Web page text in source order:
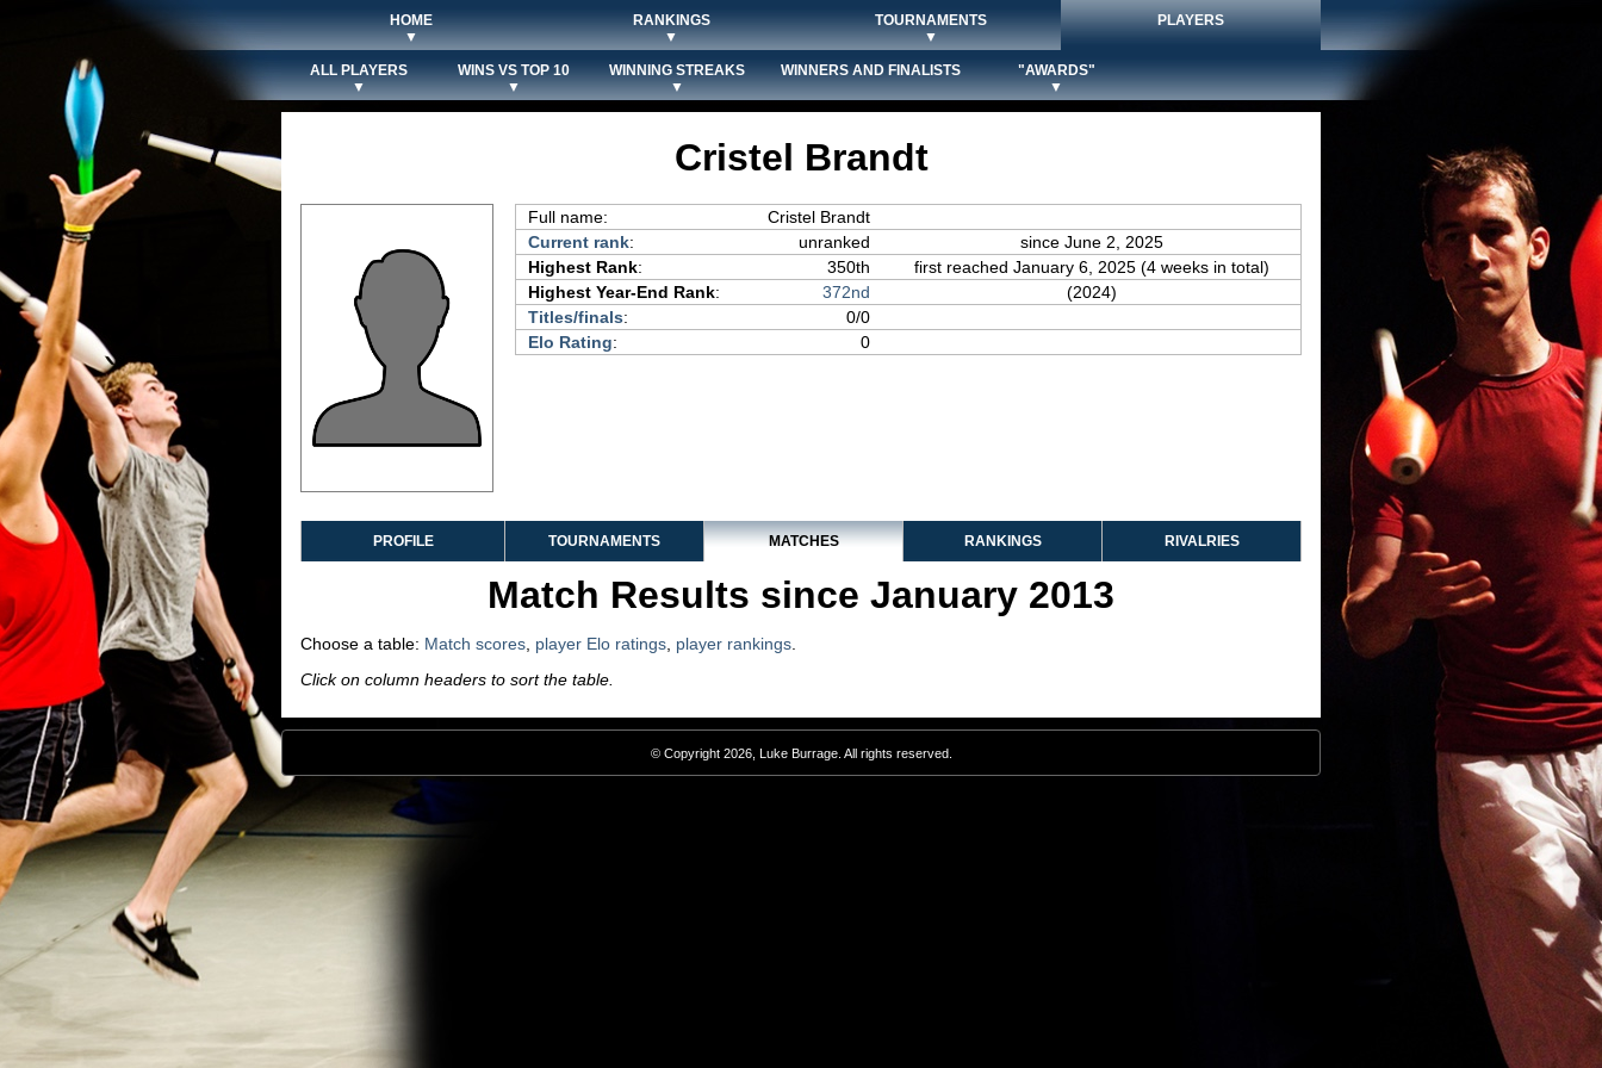
HOME
▼
RANKINGS
▼
TOURNAMENTS
▼
PLAYERS
ALL PLAYERS
▼
WINS VS TOP 10
▼
WINNING STREAKS
▼
WINNERS AND FINALISTS
"AWARDS"
▼
Cristel Brandt
Full name:
Cristel Brandt
Current rank: unranked
since June 2, 2025
Highest Rank: 350th
first reached January 6, 2025 (4 weeks in total)
Highest Year-End Rank: 372nd
(2024)
Titles/finals:
0/0
Elo Rating: 0
PROFILE TOURNAMENTS MATCHES RANKINGS RIVALRIES
Match Results since January 2013
Choose a table: Match scores player Elo ratings player rankings
Click on column headers to sort the table.
© Copyright 2026, Luke Burrage. All rights reserved.